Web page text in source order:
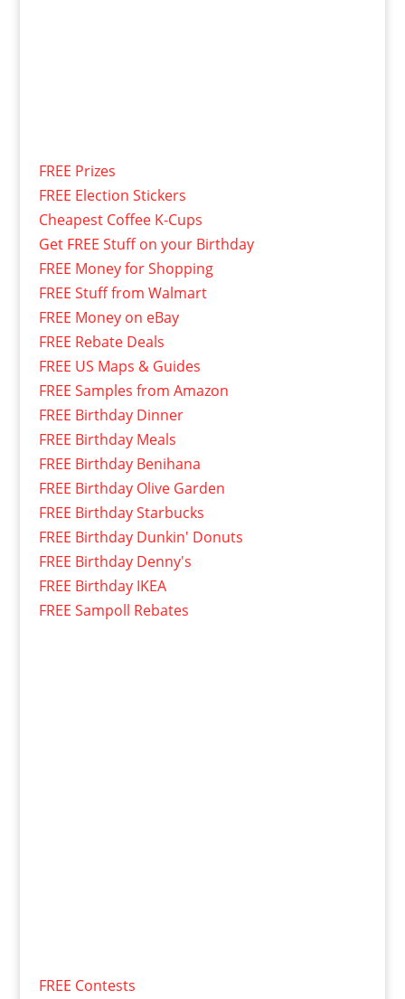
FREE Prizes
FREE Election Stickers
Cheapest Coffee K-Cups
Get FREE Stuff on your Birthday
FREE Money for Shopping
FREE Stuff from Walmart
FREE Money on eBay
FREE Rebate Deals
FREE US Maps & Guides
FREE Samples from Amazon
FREE Birthday Dinner
FREE Birthday Meals
FREE Birthday Benihana
FREE Birthday Olive Garden
FREE Birthday Starbucks
FREE Birthday Dunkin' Donuts
FREE Birthday Denny's
FREE Birthday IKEA
FREE Sampoll Rebates
FREE Contests